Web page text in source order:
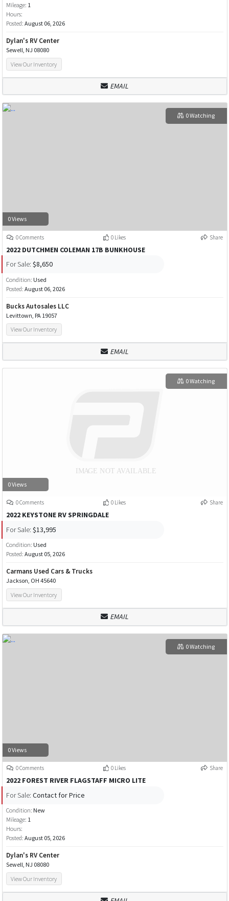
Mileage: 1
Hours:
Posted: August 06, 2026
Dylan's RV Center
Sewell, NJ 08080
View Our Inventory
EMAIL
0 Views
0 Watching
0 Comments 0 Likes Share
2022 DUTCHMEN COLEMAN 17B BUNKHOUSE
For Sale: $8,650
Condition: Used
Posted: August 06, 2026
Bucks Autosales LLC
Levittown, PA 19057
View Our Inventory
EMAIL
0 Views
0 Watching
0 Comments 0 Likes Share
2022 KEYSTONE RV SPRINGDALE
For Sale: $13,995
Condition: Used
Posted: August 05, 2026
Carmans Used Cars & Trucks
Jackson, OH 45640
View Our Inventory
EMAIL
0 Views
0 Watching
0 Comments 0 Likes Share
2022 FOREST RIVER FLAGSTAFF MICRO LITE
For Sale: Contact for Price
Condition: New
Mileage: 1
Hours:
Posted: August 05, 2026
Dylan's RV Center
Sewell, NJ 08080
View Our Inventory